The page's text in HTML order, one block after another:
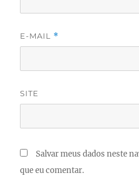
E-MAIL *
SITE
Salvar meus dados neste
que eu comentar.